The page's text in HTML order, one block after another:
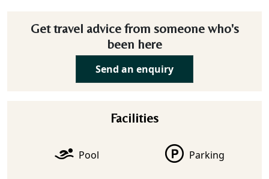
Get travel advice from someone who's
been here
Send an enquiry
Facilities
Pool Parking